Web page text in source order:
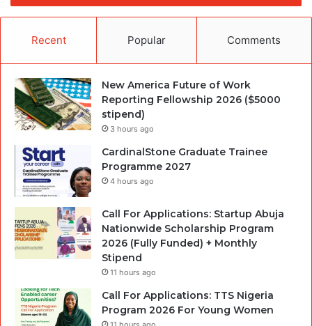
Recent Popular Comments
New America Future of Work
Reporting Fellowship 2026 ($5000
stipend)
3 hours ago
CardinalStone Graduate Trainee
Programme 2027
4 hours ago
Call For Applications: Startup Abuja
Nationwide Scholarship Program
2026 (Fully Funded) + Monthly
Stipend
11 hours ago
Call For Applications: TTS Nigeria
Program 2026 For Young Women